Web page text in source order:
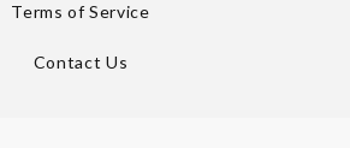
Terms of Service
Contact Us